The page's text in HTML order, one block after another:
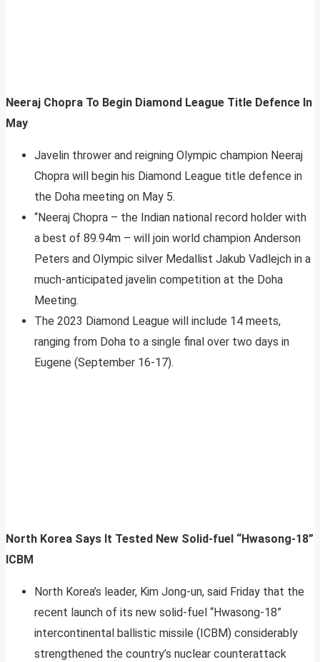
Neeraj Chopra To Begin Diamond League Title Defence In
May
Javelin thrower and reigning Olympic champion Neeraj
Chopra will begin his Diamond League title defence in
the Doha meeting on May 5.
“Neeraj Chopra – the Indian national record holder with
a best of 89.94m – will join world champion Anderson
Peters and Olympic silver Medallist Jakub Vadlejch in a
much-anticipated javelin competition at the Doha
Meeting.
The 2023 Diamond League will include 14 meets,
ranging from Doha to a single final over two days in
Eugene (September 16-17).
North Korea Says It Tested New Solid-fuel “Hwasong-18”
ICBM
North Korea’s leader, Kim Jong-un, said Friday that the
recent launch of its new solid-fuel “Hwasong-18”
intercontinental ballistic missile (ICBM) considerably
strengthened the country’s nuclear counterattack